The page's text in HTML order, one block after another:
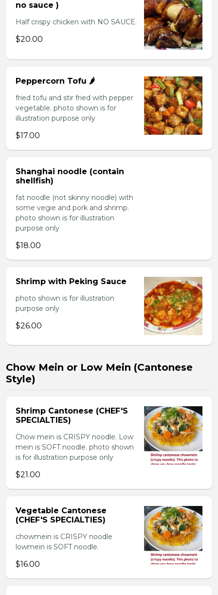
no sauce )
Half crispy chicken with NO SAUCE.
$20.00
Peppercorn Tofu 🌶️
fried tofu and stir fried with pepper
vegetable. photo shown is for
illustration purpose only
$17.00
Shanghai noodle (contain
shellfish)
fat noodle (not skinny noodle) with
some vegie and pork and shrimp.
photo shown is for illustration
purpose only
$18.00
Shrimp with Peking Sauce
photo shown is for illustration
purpose only
$26.00
Chow Mein or Low Mein (Cantonese
Style)
Shrimp Cantonese (CHEF'S
SPECIALTIES)
Chow mein is CRISPY noodle. Low
mein is SOFT noodle. photo shown
is for illustration purpose only
$21.00
Vegetable Cantonese
(CHEF'S SPECIALTIES)
chowmein is CRISPY noodle
lowmein is SOFT noodle.
$16.00